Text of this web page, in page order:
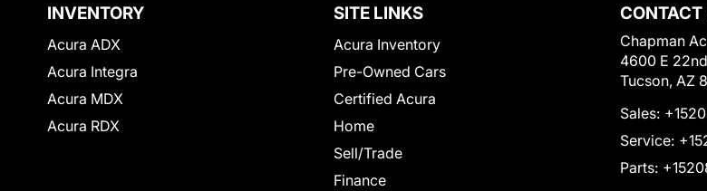
INVENTORY
Acura ADX
Acura Integra
Acura MDX
Acura RDX
SITE LINKS
Acura Inventory
Pre-Owned Cars
Certified Acura
Home
Sell/Trade
Finance
CONTACT
Chapman
4600 E
Tucson, AZ
Sales:
Service:
Parts: